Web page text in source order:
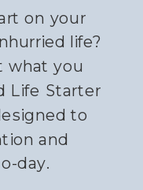
on your
life?
what you
Life Starter
to
and
day.